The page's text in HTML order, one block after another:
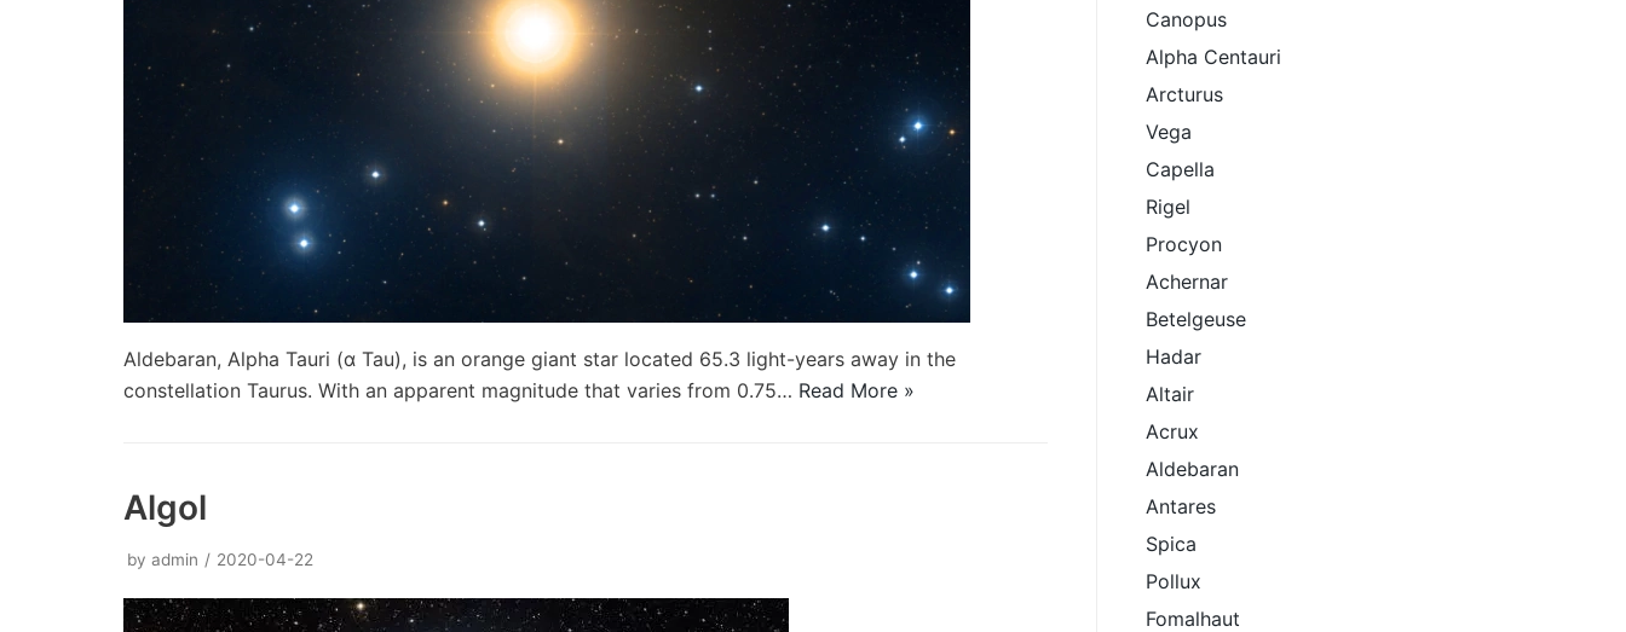
Aldebaran, Alpha Tauri (α Tau), is an orange giant star located 65.3 light-years away in the
constellation Taurus. With an apparent magnitude that varies from 0.75… Read More »
Algol
by admin 2020-04-22
Canopus
Alpha Centauri
Arcturus
Vega
Capella
Rigel
Procyon
Achernar
Betelgeuse
Hadar
Altair
Acrux
Aldebaran
Antares
Spica
Pollux
Fomalhaut